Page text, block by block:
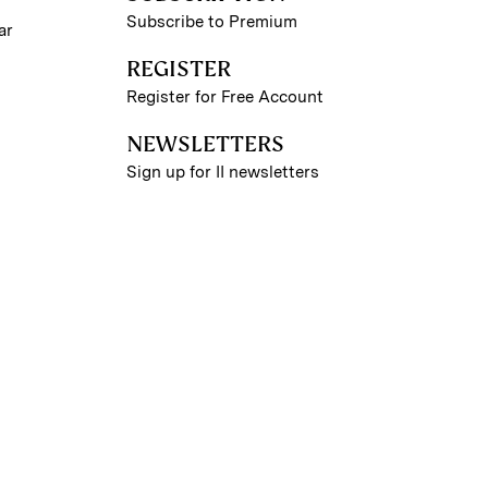
Subscribe to Premium
REGISTER
Register for Free Account
NEWSLETTERS
Sign up for II newsletters